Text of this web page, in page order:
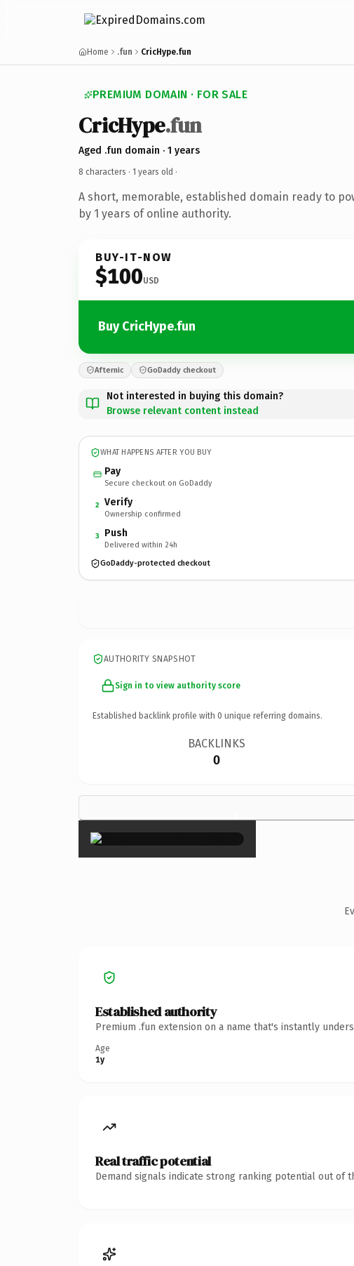
Home .fun CricHype.fun
PREMIUM DOMAIN · FOR SALE
CricHype.fun
Aged .fun domain · 1 years
8 characters · 1 years old ·
A short, memorable, established domain ready to
by 1 years of online authority.
BUY-IT-NOW
$100USD
Buy CricHype.fun
Afternic GoDaddy checkout
Not interested in buying this domain?
Browse relevant content instead
WHAT HAPPENS AFTER YOU BUY
Pay
Secure checkout on GoDaddy
2 Verify
Ownership confirmed
3 Push
Delivered within 24h
GoDaddy-protected checkout
AUTHORITY SNAPSHOT
Sign in to view authority score
Established backlink profile with 0 unique referring domains.
BACKLINKS
0
×
Established authority
Premium .fun extension on a name that's instantly
Age
1y
Real traffic potential
Demand signals indicate strong ranking potential out of